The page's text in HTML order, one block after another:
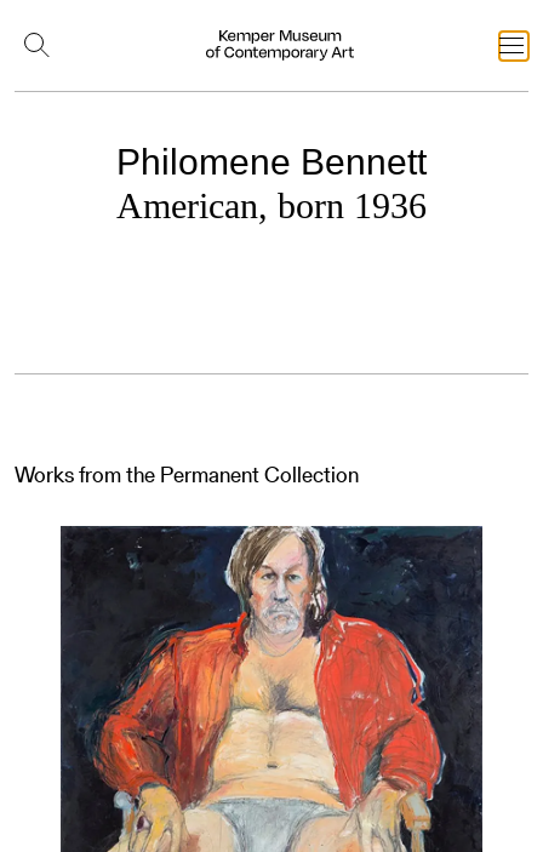
Philomene Bennett
American, born 1936
Works from the Permanent Collection